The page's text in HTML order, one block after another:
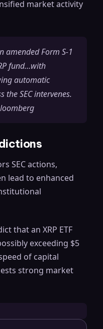
market activity
amended Form S-1
fund…with
automatic
the SEC intervenes.
SEC actions,
lead to enhanced
that an XRP ETF
exceeding $5
of capital
strong market